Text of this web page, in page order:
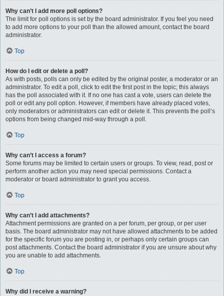
Why can’t I add more poll options?
The limit for poll options is set by the board administrator. If you feel you need
to add more options to your poll than the allowed amount, contact the board
administrator.
Top
How do I edit or delete a poll?
As with posts, polls can only be edited by the original poster, a moderator or an
administrator. To edit a poll, click to edit the first post in the topic; this always
has the poll associated with it. If no one has cast a vote, users can delete the
poll or edit any poll option. However, if members have already placed votes,
only moderators or administrators can edit or delete it. This prevents the poll’s
options from being changed mid-way through a poll.
Top
Why can’t I access a forum?
Some forums may be limited to certain users or groups. To view, read, post or
perform another action you may need special permissions. Contact a
moderator or board administrator to grant you access.
Top
Why can’t I add attachments?
Attachment permissions are granted on a per forum, per group, or per user
basis. The board administrator may not have allowed attachments to be added
for the specific forum you are posting in, or perhaps only certain groups can
post attachments. Contact the board administrator if you are unsure about why
you are unable to add attachments.
Top
Why did I receive a warning?